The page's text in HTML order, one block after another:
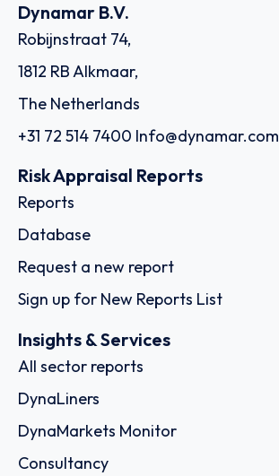
Dynamar B.V.
Robijnstraat 74,
1812 RB Alkmaar,
The Netherlands
+31 72 514 7400 Info@dynamar.com
Risk Appraisal Reports
Reports
Database
Request a new report
Sign up for New Reports List
Insights & Services
All sector reports
DynaLiners
DynaMarkets Monitor
Consultancy